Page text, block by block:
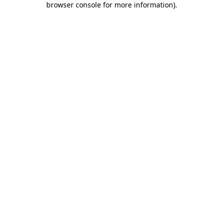
browser console for more information).